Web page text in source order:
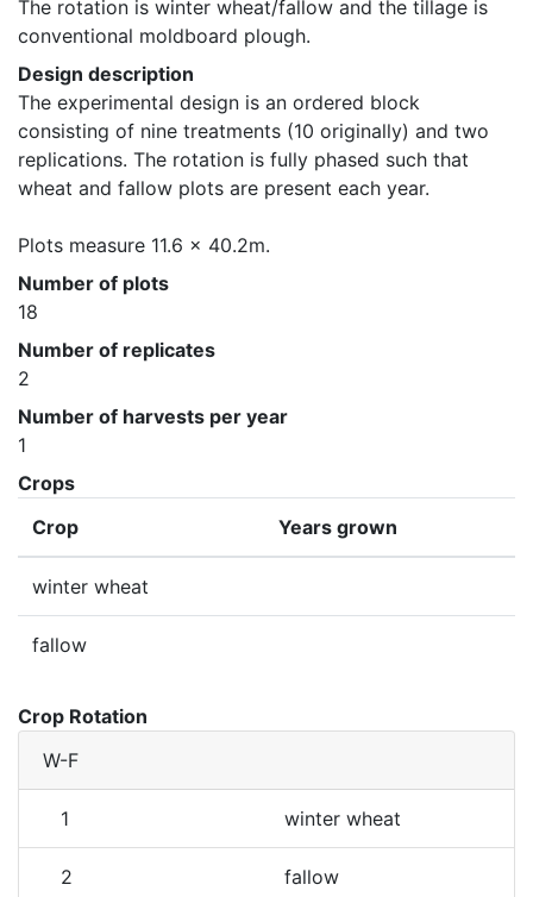
The rotation is winter wheat/fallow and the tillage is
conventional moldboard plough.
Design description
The experimental design is an ordered block
consisting of nine treatments (10 originally) and two
replications. The rotation is fully phased such that
wheat and fallow plots are present each year.
Plots measure 11.6 x 40.2m.
Number of plots
18
Number of replicates
2
Number of harvests per year
1
Crops
Crop
Years grown
winter wheat
fallow
Crop Rotation
W-F
1 winter wheat
2 fallow